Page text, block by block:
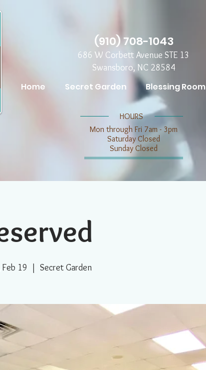
Home Secret Garden Blessing Room
​​HOURS
Mon through Fri 7am - 3pm
​​Saturday Closed
​Sunday Closed
(910) 708-1043
686 W Corbett Avenue STE 13
Swansboro, NC 28584
19
  |
Secret Garden